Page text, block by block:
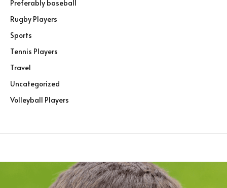
Preferably baseball
Rugby Players
Sports
Tennis Players
Travel
Uncategorized
Volleyball Players